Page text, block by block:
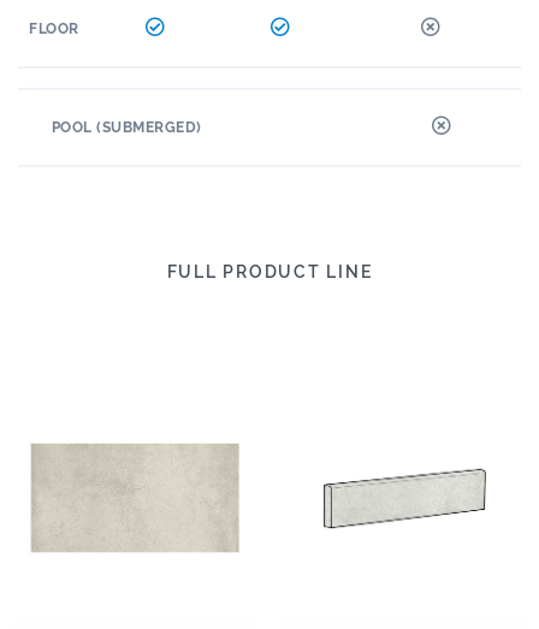
FLOOR
POOL (SUBMERGED)
FULL PRODUCT LINE